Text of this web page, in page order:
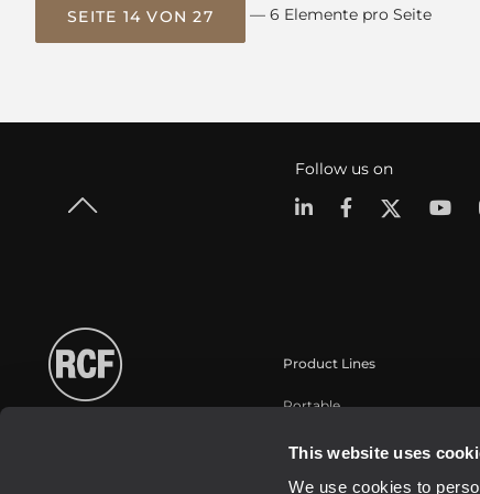
This website uses
We use cookies to
SEITE 14 VON 27 — 6 Elemente pro Seite
Follow us on
Product Lines
Portable
Installation